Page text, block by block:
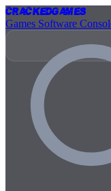
CrackedGames
Games Software